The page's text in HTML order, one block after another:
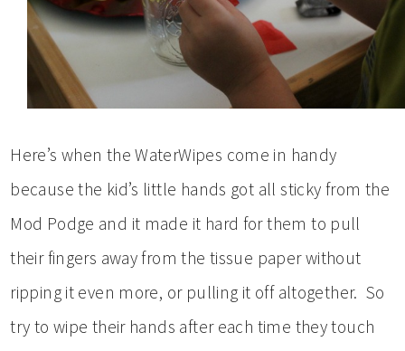
Here’s when the WaterWipes come in handy
because the kid’s little hands got all sticky from the
Mod Podge and it made it hard for them to pull
their fingers away from the tissue paper without
ripping it even more, or pulling it off altogether. So
try to wipe their hands after each time they touch